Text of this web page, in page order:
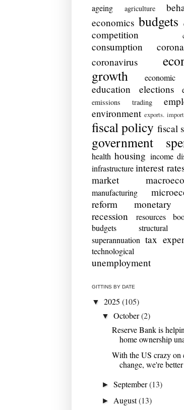
ageing agriculture
economics budgets
competition
consumption
coronavirus
growth
education elections
emissions trading
environment exports.
fiscal policy fiscal
government
health housing income
infrastructure interest
market
manufacturing
reform
monetary
recession
resources
budgets
structural
superannuation tax
technological
unemployment
GITTINS BY DATE
▼ 2025 (105)
▼October(2)
Reserve Bank is
home ownership
With the US crazy on
change, we're
►September(13)
► August(13)